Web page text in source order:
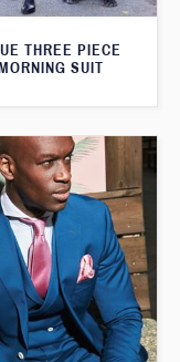
THREE PIECE
MORNING SUIT